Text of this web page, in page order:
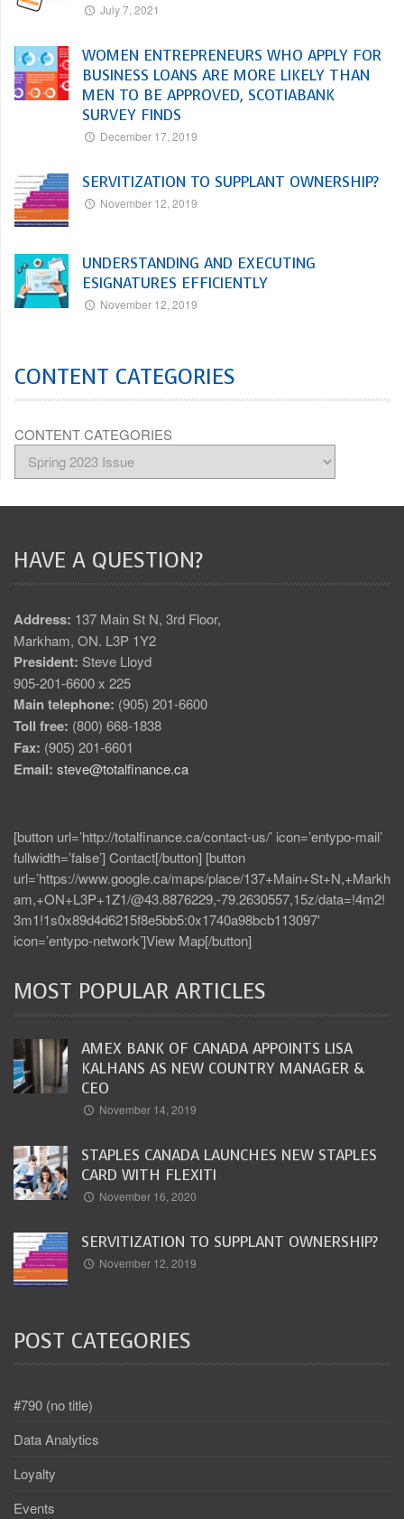
July 7, 2021
WOMEN ENTREPRENEURS WHO APPLY FOR
BUSINESS LOANS ARE MORE LIKELY THAN
MEN TO BE APPROVED, SCOTIABANK
SURVEY FINDS
December 17, 2019
SERVITIZATION TO SUPPLANT OWNERSHIP?
November 12, 2019
UNDERSTANDING AND EXECUTING
ESIGNATURES EFFICIENTLY
November 12, 2019
CONTENT CATEGORIES
CONTENT CATEGORIES
HAVE A QUESTION?
Address: 137 Main St N, 3rd Floor,
Markham, ON. L3P 1Y2
President: Steve Lloyd
905-201-6600 x 225
Main telephone: (905) 201-6600
Toll free: (800) 668-1838
Fax: (905) 201-6601
Email: steve@totalfinance.ca
[button url=’http://totalfinance.ca/contact-us/’ icon=’entypo-mail’
fullwidth=’false’] Contact[/button] [button
url=’https://www.google.ca/maps/place/137+Main+St+N,+Markh
am,+ON+L3P+1Z1/@43.8876229,-79.2630557,15z/data=!4m2!
3m1!1s0x89d4d6215f8e5bb5:0x1740a98bcb113097′
icon=’entypo-network’]View Map[/button]
MOST POPULAR ARTICLES
AMEX BANK OF CANADA APPOINTS LISA
KALHANS AS NEW COUNTRY MANAGER &
CEO
November 14, 2019
STAPLES CANADA LAUNCHES NEW STAPLES
CARD WITH FLEXITI
November 16, 2020
SERVITIZATION TO SUPPLANT OWNERSHIP?
November 12, 2019
POST CATEGORIES
#790 (no title)
Data Analytics
Loyalty
Events